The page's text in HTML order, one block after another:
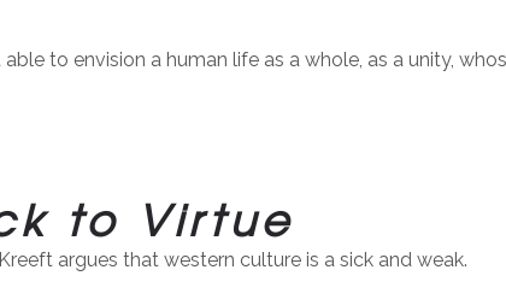
to envision a human life as a whole, as a unity,
to Virtue
argues that western culture is a sick and weak.